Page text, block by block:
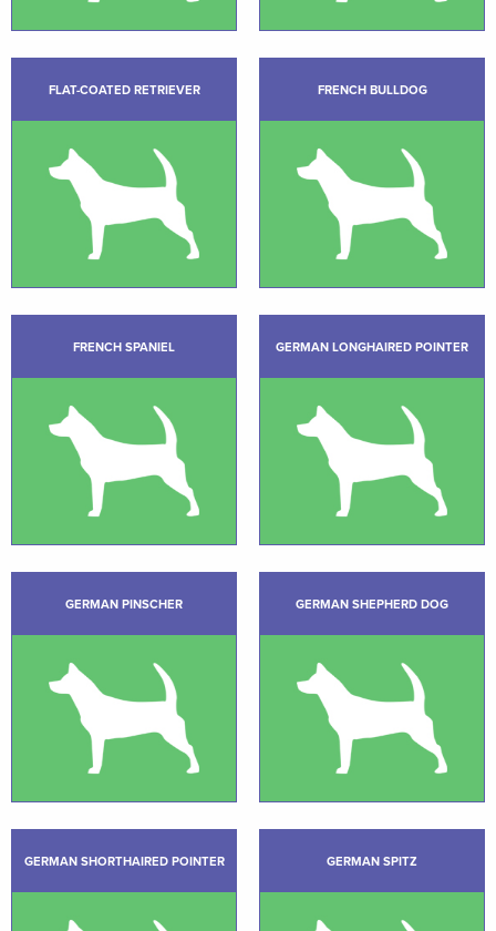
FLAT-COATED RETRIEVER FRENCH BULLDOG
FRENCH SPANIEL GERMAN LONGHAIRED POINTER
GERMAN PINSCHER GERMAN SHEPHERD DOG
GERMAN SHORTHAIRED POINTER GERMAN SPITZ